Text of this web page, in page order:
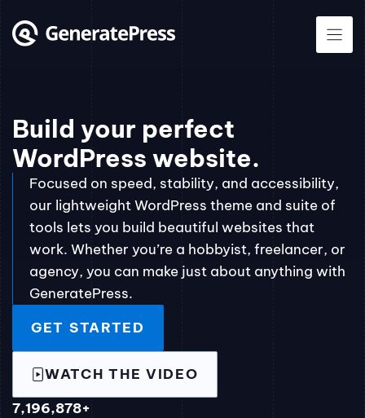
to
Build your perfect
WordPress website.
Focused on speed, stability, and accessibility,
our lightweight WordPress theme and suite of
tools lets you build beautiful websites that
work. Whether you’re a hobbyist, freelancer, or
agency, you can make just about anything with
GeneratePress.
GET STARTED
WATCH THE VIDEO
7,196,878+